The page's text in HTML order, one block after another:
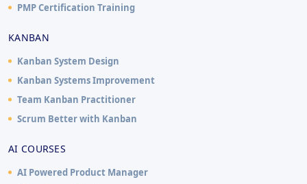
PMP Certification Training
KANBAN
Kanban System Design
Kanban Systems Improvement
Team Kanban Practitioner
Scrum Better with Kanban
AI COURSES
AI Powered Product Manager